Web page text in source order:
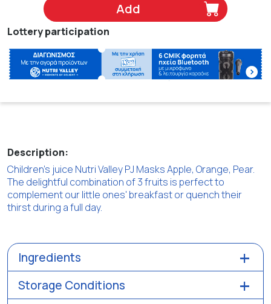
Add
Lottery participation
Description:
Children's juice Nutri Valley PJ Masks Apple, Orange, Pear.
The delightful combination of 3 fruits is perfect to
complement our little ones' breakfast or quench their
thirst during a full day.
Ingredients
Storage Conditions